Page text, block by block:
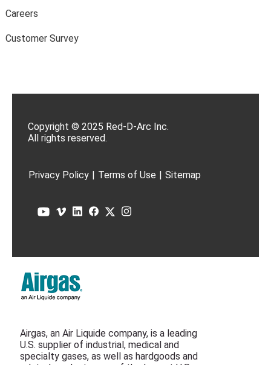
Careers
Customer Survey
Copyright © 2025 Red-D-Arc Inc.
All rights reserved.
Privacy Policy | Terms of Use | Sitemap
Airgas, an Air Liquide company, is a leading
U.S. supplier of industrial, medical and
specialty gases, as well as hardgoods and